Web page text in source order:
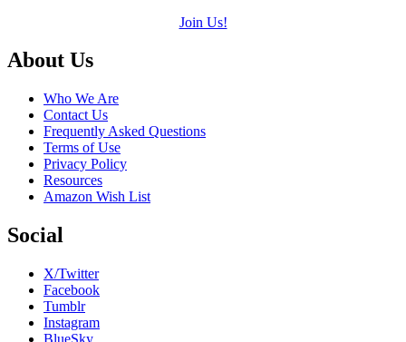
Join Us!
Footer
About Us
Who We Are
Contact Us
Frequently Asked Questions
Terms of Use
Privacy Policy
Resources
Amazon Wish List
Social
X/Twitter
Facebook
Tumblr
Instagram